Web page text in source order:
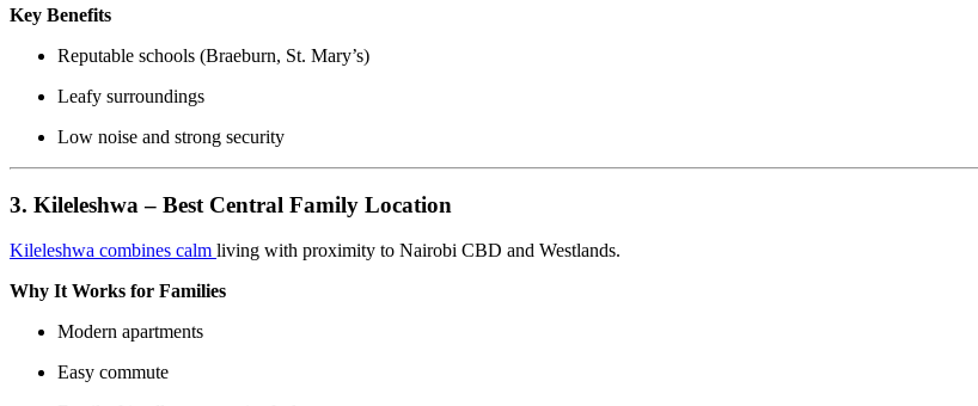
Key Benefits
Reputable schools (Braeburn, St. Mary’s)
Leafy surroundings
Low noise and strong security
3. Kileleshwa – Best Central Family Location
Kileleshwa combines calm living with proximity to Nairobi CBD and Westlands.
Why It Works for Families
Modern apartments
Easy commute